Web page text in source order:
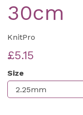
30cm
KnitPro
£5.15
Size